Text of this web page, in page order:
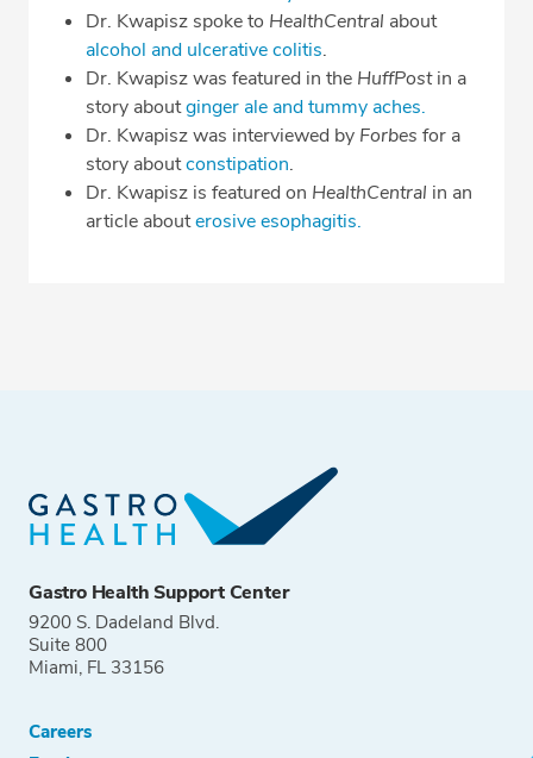
Dr. Kwapisz spoke to HealthCentral about
alcohol and ulcerative colitis.
Dr. Kwapisz was featured in the HuffPostin a
story aboutginger ale and tummy aches.
Dr. Kwapisz was interviewed by Forbes for a
story aboutconstipation.
Dr. Kwapisz is featured on HealthCentral in an
article abouterosive esophagitis.
Gastro Health Support Center
9200 S. Dadeland Blvd.
Suite 800
Miami, FL 33156
Careers